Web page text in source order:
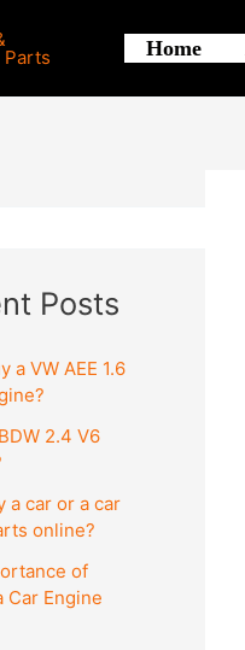
Home
Posts
a VW AEE 1.6
2.4 V6
a car or a car
online?
of
Car Engine